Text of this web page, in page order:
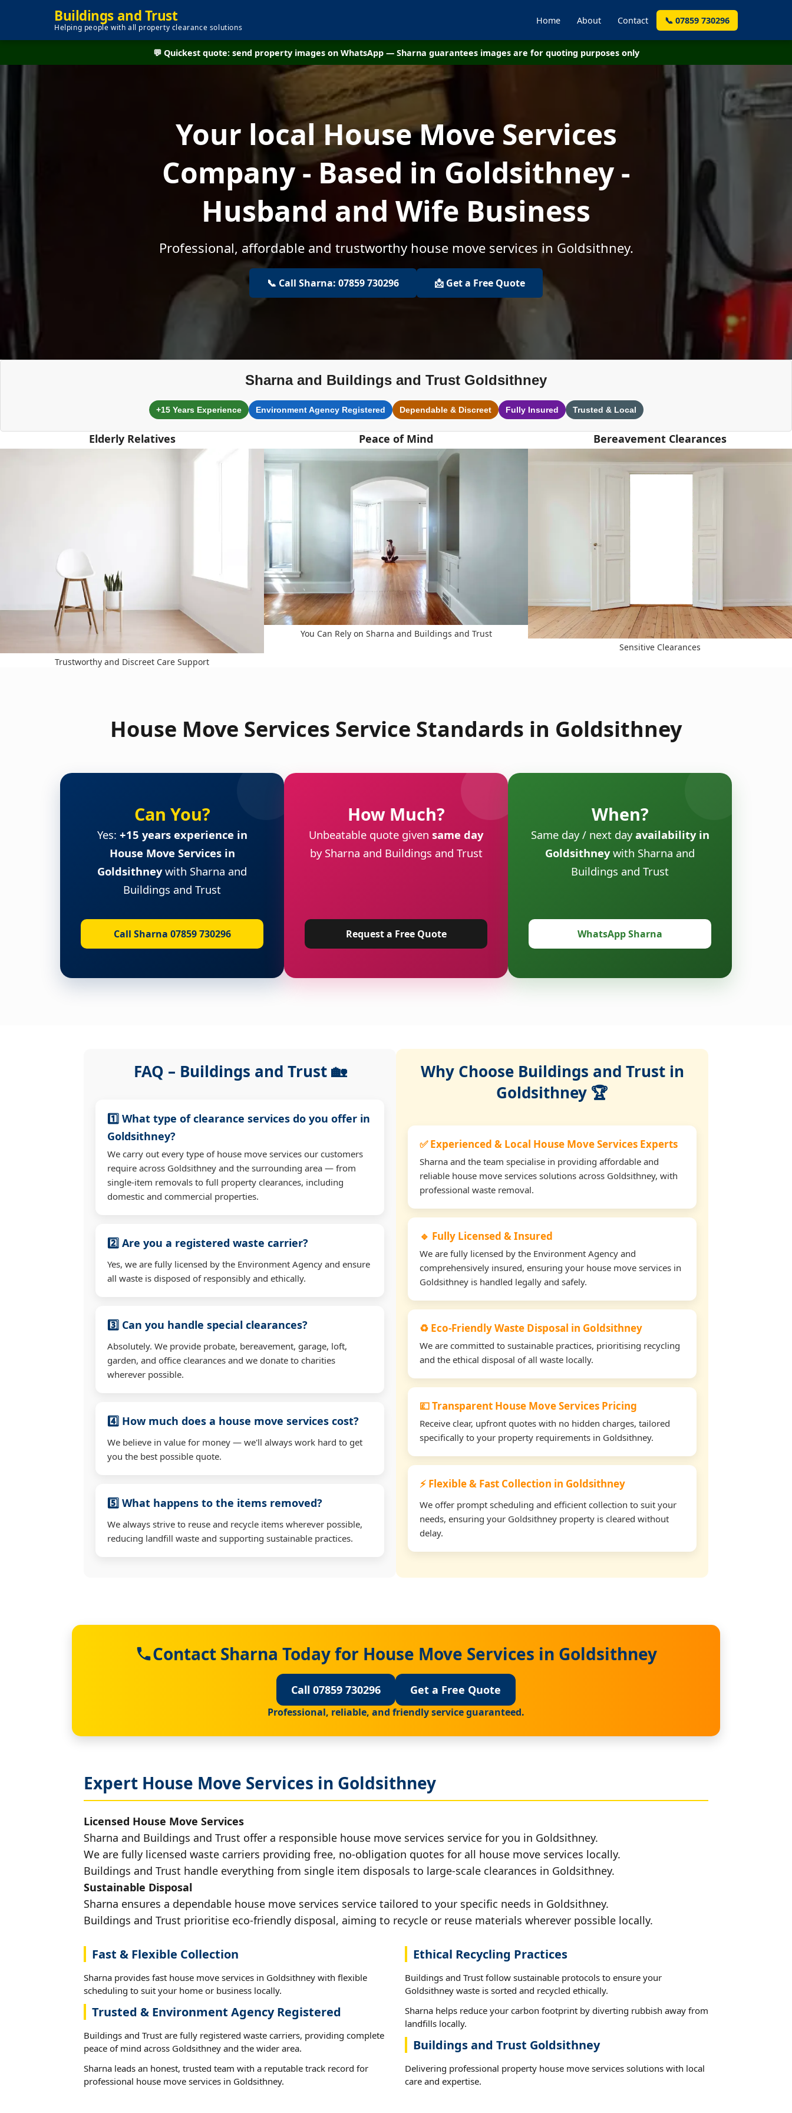
Buildings and Trust
Helping people with all property clearance solutions
Home About Contact 📞 07859 730296
💬 Quickest quote: send property images on WhatsApp — Sharna guarantees images are for quoting purposes only
Your local House Move Services
Company - Based in Goldsithney -
Husband and Wife Business
Professional, affordable and trustworthy house move services in Goldsithney.
📞 Call Sharna: 07859 730296 📩 Get a Free Quote
Sharna and Buildings and Trust Goldsithney
+15 Years Experience Environment Agency Registered Dependable & Discreet Fully Insured Trusted & Local
Elderly Relatives
Trustworthy and Discreet Care Support
Peace of Mind
You Can Rely on Sharna and Buildings and Trust
Bereavement Clearances
Sensitive Clearances
House Move Services Service Standards in Goldsithney
Can You?
Yes: +15 years experience in
House Move Services in
Goldsithneywith Sharna and
Buildings and Trust
Call Sharna 07859 730296
How Much?
Unbeatable quote given same day
by Sharna and Buildings and Trust
Request a Free Quote
When?
Same day / next dayavailability in
Goldsithneywith Sharna and
Buildings and Trust
WhatsApp Sharna
FAQ – Buildings and Trust 🏡
1️⃣ What type of clearance services do you offer in
Goldsithney?
We carry out every type of house move services our customers
require across Goldsithney and the surrounding area — from
single-item removals to full property clearances, including
domestic and commercial properties.
2️⃣ Are you a registered waste carrier?
Yes, we are fully licensed by the Environment Agency and ensure
all waste is disposed of responsibly and ethically.
3️⃣ Can you handle special clearances?
Absolutely. We provide probate, bereavement, garage, loft,
garden, and office clearances and we donate to charities
wherever possible.
4️⃣ How much does a house move services cost?
We believe in value for money — we'll always work hard to get
you the best possible quote.
5️⃣ What happens to the items removed?
We always strive to reuse and recycle items wherever possible,
reducing landfill waste and supporting sustainable practices.
Why Choose Buildings and Trust in
Goldsithney 🏆
✅ Experienced & Local House Move Services Experts
Sharna and the team specialise in providing affordable and
reliable house move services solutions across Goldsithney, with
professional waste removal.
🔹 Fully Licensed & Insured
We are fully licensed by the Environment Agency and
comprehensively insured, ensuring your house move services in
Goldsithney is handled legally and safely.
♻️ Eco-Friendly Waste Disposal in Goldsithney
We are committed to sustainable practices, prioritising recycling
and the ethical disposal of all waste locally.
💷 Transparent House Move Services Pricing
Receive clear, upfront quotes with no hidden charges, tailored
specifically to your property requirements in Goldsithney.
⚡ Flexible & Fast Collection in Goldsithney
We offer prompt scheduling and efficient collection to suit your
needs, ensuring your Goldsithney property is cleared without
delay.
Contact Sharna Today for House Move Services in Goldsithney
Call 07859 730296 Get a Free Quote
Professional, reliable, and friendly service guaranteed.
Expert House Move Services in Goldsithney
Licensed House Move Services
Sharna and Buildings and Trust offer a responsible house move services service for you in Goldsithney.
We are fully licensed waste carriers providing free, no-obligation quotes for all house move services locally.
Buildings and Trust handle everything from single item disposals to large-scale clearances in Goldsithney.
Sustainable Disposal
Sharna ensures a dependable house move services service tailored to your specific needs in Goldsithney.
Buildings and Trust prioritise eco-friendly disposal, aiming to recycle or reuse materials wherever possible locally.
Fast & Flexible Collection
Sharna provides fast house move services in Goldsithney with flexible
scheduling to suit your home or business locally.
Trusted & Environment Agency Registered
Buildings and Trust are fully registered waste carriers, providing complete
peace of mind across Goldsithney and the wider area.
Sharna leads an honest, trusted team with a reputable track record for
professional house move services in Goldsithney.
Ethical Recycling Practices
Buildings and Trust follow sustainable protocols to ensure your
Goldsithney waste is sorted and recycled ethically.
Sharna helps reduce your carbon footprint by diverting rubbish away from
landfills locally.
Buildings and Trust Goldsithney
Delivering professional property house move services solutions with local
care and expertise.